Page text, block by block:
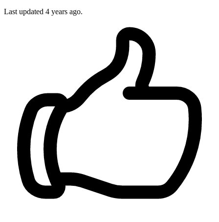
Last updated 4 years ago.